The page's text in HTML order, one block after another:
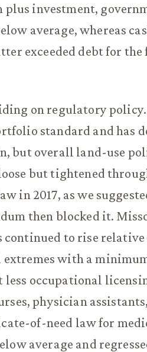
plus investment,
average, whereas
exceeded debt for
on regulatory policy.
standard and has
but overall land-use
but tightened
in 2017, as we
then blocked it.
continued to rise
with a
less occupational
physician
of-need law for
average and